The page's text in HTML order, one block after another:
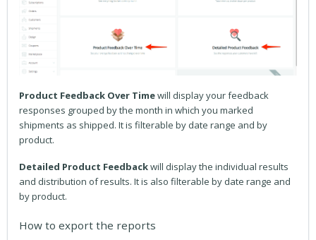
Product Feedback Over Timewill display your feedback
responses grouped by the month in which you marked
shipments as shipped. It is filterable by date range and by
product.
Detailed Product Feedbackwill display the individual results
and distribution of results. It is also filterable by date range and
by product.
How to export the reports